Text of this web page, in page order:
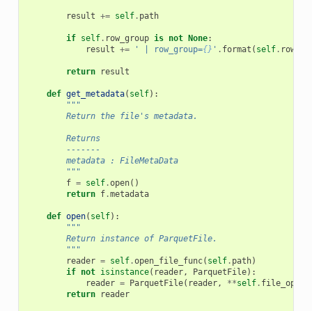
result += self. path
if self. row_group is not None:
result += ' | row_group={} ' . format ( self.
return result
def get_metadata( self):
"""
        Return the file's metadata.
        Returns
        -------
        metadata : FileMetaData
        """
f = self.open()
return f.metadata
def open( self):
"""
        Return instance of ParquetFile.
        """
reader = self.open_file_func( self. path)
if not isinstance( reader, ParquetFile):
reader = ParquetFile( reader, **self.
return
reader